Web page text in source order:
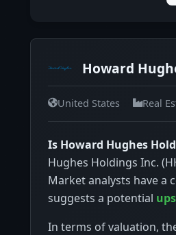
Howard
United States Real
Is Howard Hughes
Hughes Holdings Inc.
Market analysts have a
suggests a potential
In terms of valuation,